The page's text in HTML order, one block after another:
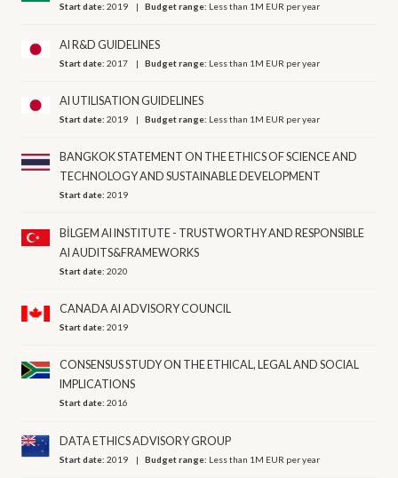
Start date:2019 Budget range: Less than 1M EUR per year
AI R&D GUIDELINES
Start date:2017 Budget range: Less than 1M EUR per year
AI UTILISATION GUIDELINES
Start date:2019 Budget range: Less than 1M EUR per year
BANGKOK STATEMENT ON THE ETHICS OF SCIENCE AND
TECHNOLOGY AND SUSTAINABLE DEVELOPMENT
Start date:2019
BİLGEM AI INSTITUTE - TRUSTWORTHY AND RESPONSIBLE
AI AUDITS&FRAMEWORKS
Start date:2020
CANADA AI ADVISORY COUNCIL
Start date:2019
CONSENSUS STUDY ON THE ETHICAL, LEGAL AND SOCIAL
IMPLICATIONS
Start date:2016
DATA ETHICS ADVISORY GROUP
Start date:2019 Budget range: Less than 1M EUR per year